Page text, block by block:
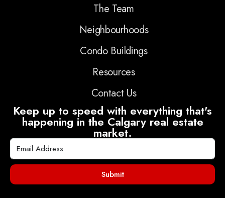
The Team
Neighbourhoods
Condo Buildings
Resources
Contact Us
Keep up to speed with everything that's
happening in the Calgary real estate
market.
Submit